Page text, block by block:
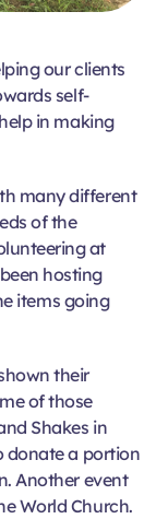
our clients
self-
in making
many different
of the
at
hosting
items going
their
of those
Shakes in
donate a portion
Another event
World Church.